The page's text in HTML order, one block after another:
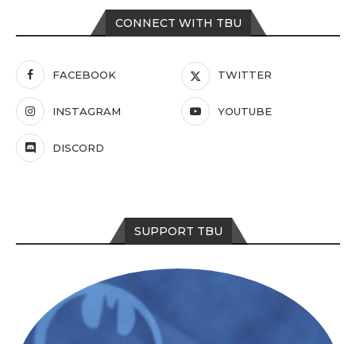
CONNECT WITH TBU
FACEBOOK TWITTER
INSTAGRAM YOUTUBE
DISCORD
SUPPORT TBU